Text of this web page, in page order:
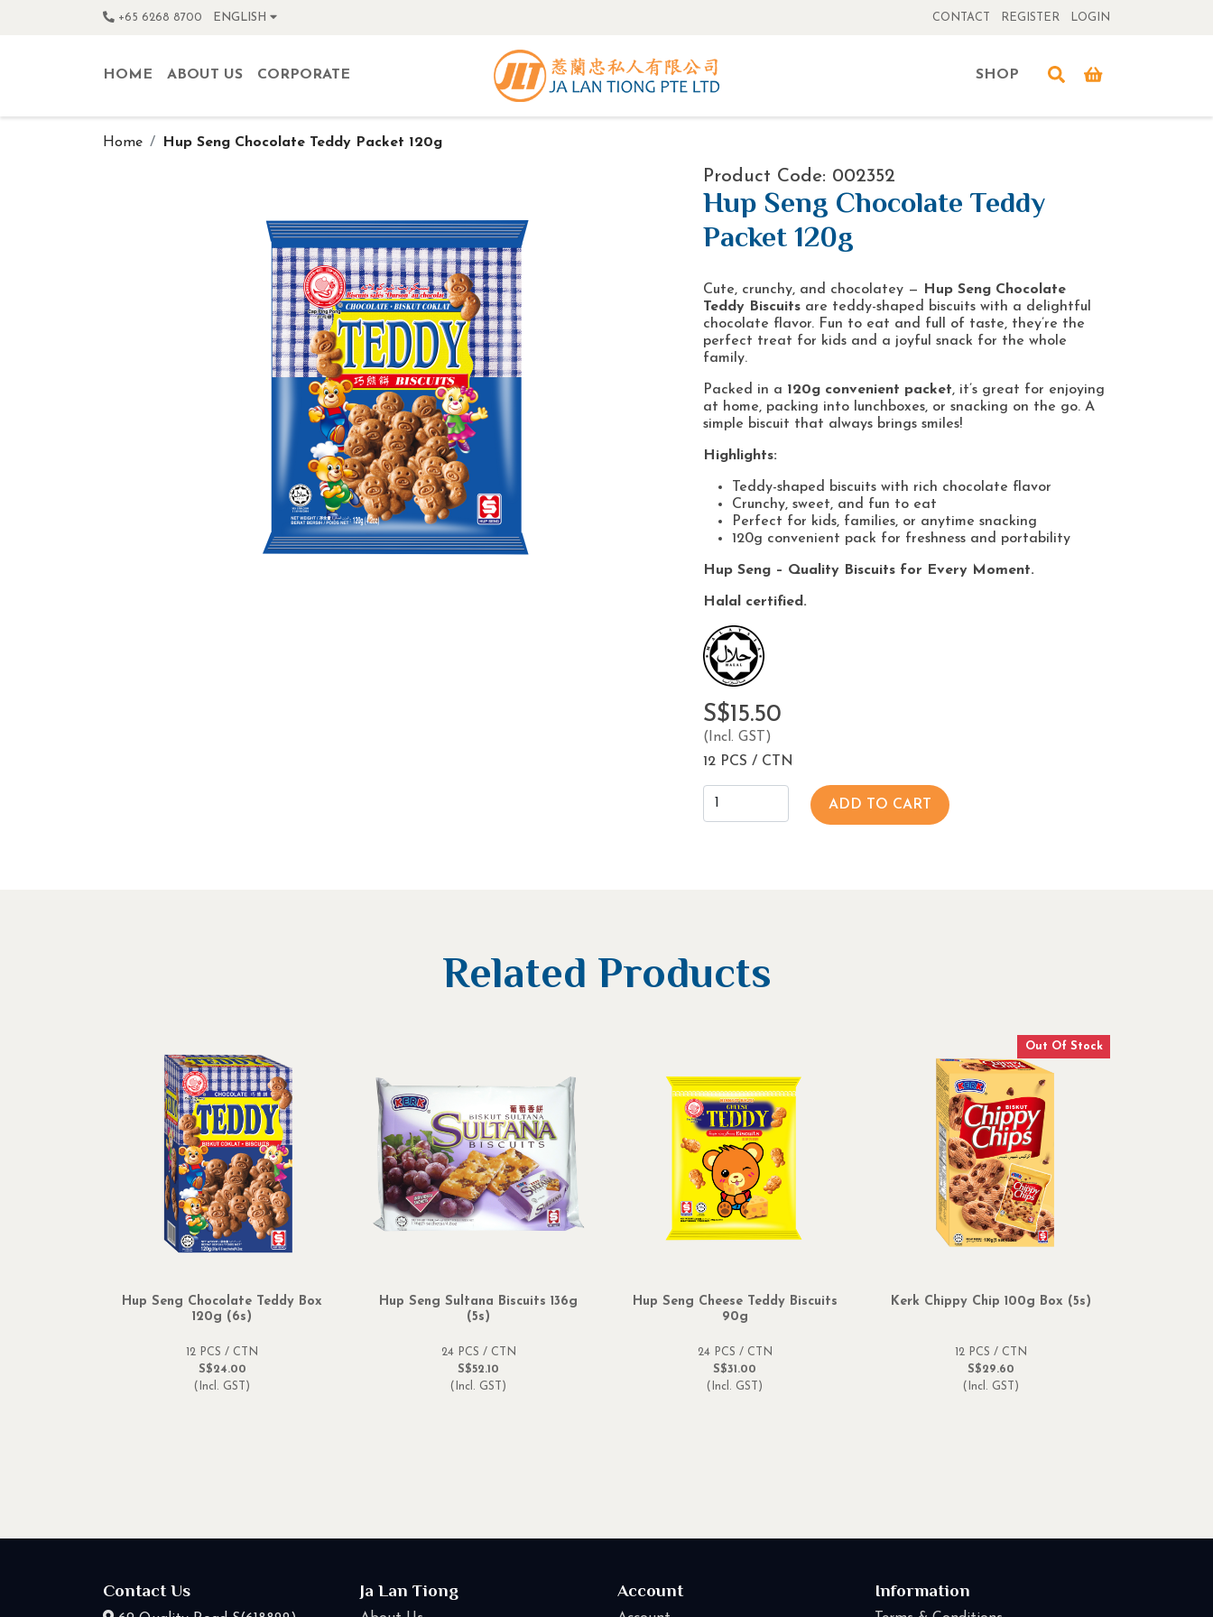
+65 6268 8700 ENGLISH CONTACT REGISTER LOGIN
HOME ABOUT US CORPORATE SHOP
Home Hup Seng Chocolate Teddy Packet 120g
Product Code: 002352
Hup Seng Chocolate Teddy
Packet 120g
Cute, crunchy, and chocolatey —
Hup Seng Chocolate
Teddy Biscuits are teddy-shaped biscuits with a delightful
chocolate flavor. Fun to eat and full of taste, they’re the
perfect treat for kids and a joyful snack for the whole
family.
Packed in a 120g convenient packet, it’s great for enjoying
at home, packing into lunchboxes, or snacking on the go. A
simple biscuit that always brings smiles!
Highlights:
Teddy-shaped biscuits with rich chocolate flavor
Crunchy, sweet, and fun to eat
Perfect for kids, families, or anytime snacking
120g convenient pack for freshness and portability
Hup Seng – Quality Biscuits for Every Moment.
Halal certified.
S$15.50
(Incl. GST)
12 PCS / CTN
ADD TO CART
Related Products
Hup Seng Chocolate Teddy Box
120g (6s)
12 PCS / CTN
S$24.00
(Incl. GST)
Hup Seng Sultana Biscuits 136g
(5s)
24 PCS / CTN
S$52.10
(Incl. GST)
Hup Seng Cheese Teddy Biscuits
90g
24 PCS / CTN
S$31.00
(Incl. GST)
Out Of Stock
Kerk Chippy Chip 100g Box (5s)
12 PCS / CTN
S$29.60
(Incl. GST)
Contact Us Ja Lan Tiong Account Information